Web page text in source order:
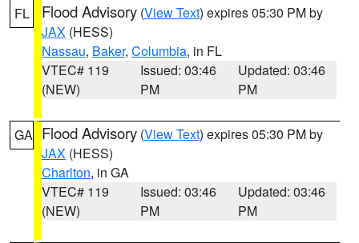
FL Flood Advisory (View Text) expires 05:30 PM by
JAX (HESS)
Nassau, Baker, Columbia, in FL
VTEC# 119
(NEW)
Issued: 03:46
PM
Updated: 03:46
PM
GA Flood Advisory (View Text) expires 05:30 PM by
JAX (HESS)
Charlton, in GA
VTEC# 119
(NEW)
Issued: 03:46
PM
Updated: 03:46
PM